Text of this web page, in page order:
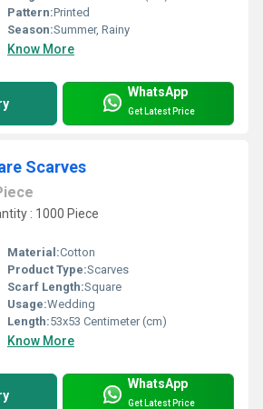
Pattern:Printed
Season:Summer, Rainy
Know More
WhatsApp
Get Latest Price
Scarves
: 1000 Piece
Material:Cotton
Product Type:Scarves
Scarf Length:Square
Usage:Wedding
Length:53x53 Centimeter (cm)
Know More
WhatsApp
Get Latest Price